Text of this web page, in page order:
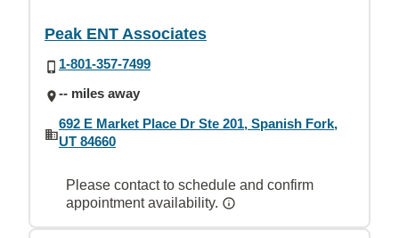
Peak ENT Associates
1-801-357-7499
-- miles away
692 E Market Place Dr Ste 201, Spanish Fork,
UT 84660
Please contact to schedule and confirm
appointment availability.